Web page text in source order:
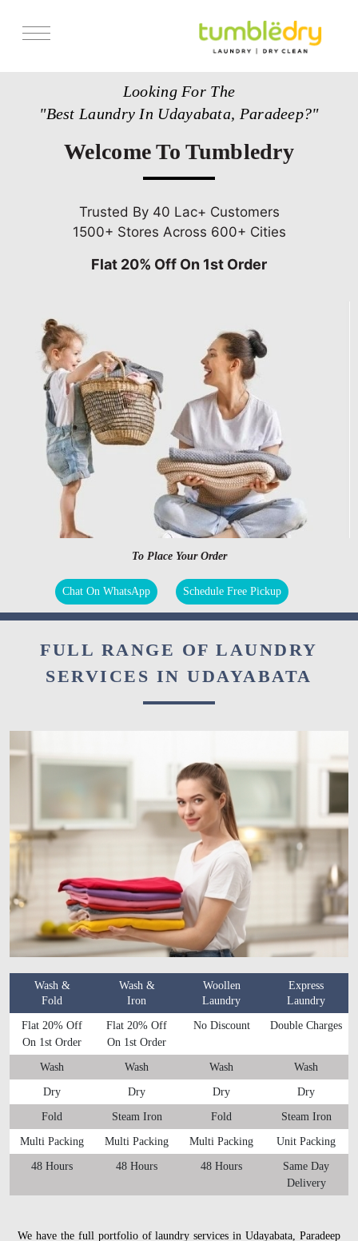
Get Franchise
Looking For The
"Best Laundry In Udayabata, Paradeep?"
Welcome To Tumbledry
Trusted By 40 Lac+ Customers
1500+ Stores Across 600+ Cities
Flat 20% Off On 1st Order
To Place Your Order
Chat On WhatsApp Schedule Free Pickup
FULL RANGE OF LAUNDRY
SERVICES IN UDAYABATA
Wash &
Fold
Wash &
Iron
Woollen
Laundry
Express
Laundry
Flat 20% Off
On 1st Order
Flat 20% Off
On 1st Order
No Discount Double Charges
Wash Wash Wash Wash
Dry Dry Dry Dry
Fold Steam Iron Fold Steam Iron
Multi Packing Multi Packing Multi Packing Unit Packing
48 Hours 48 Hours 48 Hours
Same Day
Delivery
We have the full portfolio of laundry services in Udayabata, Paradeep